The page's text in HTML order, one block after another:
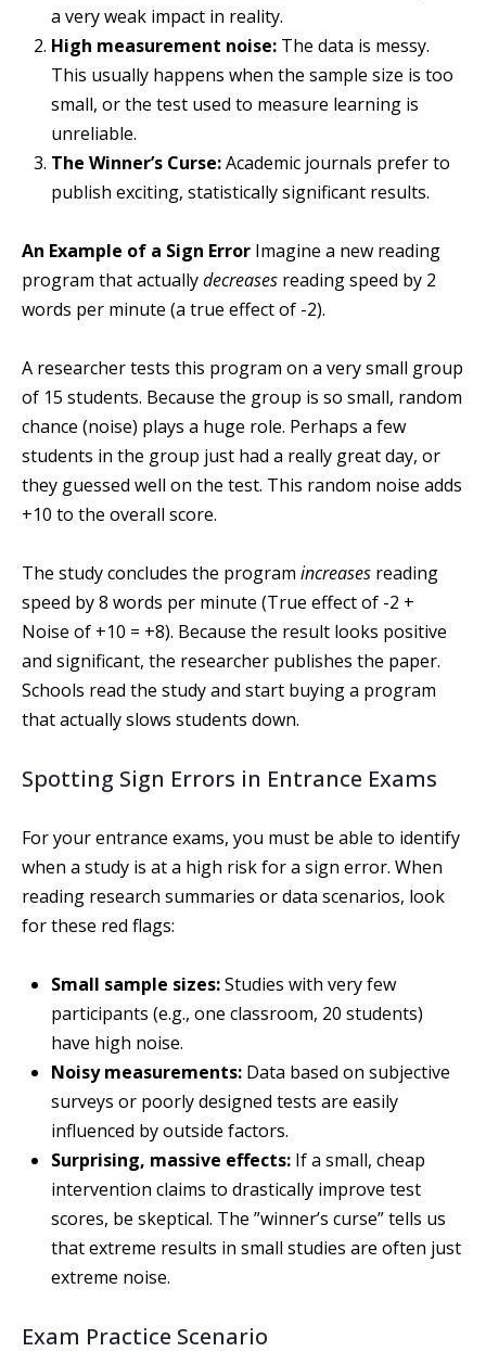
a very weak impact in reality.
High measurement noise: The data is messy.
This usually happens when the sample size is too
small, or the test used to measure learning is
unreliable.
The Winner’s Curse:Academic journals prefer to
publish exciting, statistically significant results.
An Example of a Sign Error Imagine a new reading
program that actuallydecreases reading speed by 2
words per minute (a true effect of -2).
A researcher tests this program on a very small group
of 15 students. Because the group is so small, random
chance (noise) plays a huge role. Perhaps a few
students in the group just had a really great day, or
they guessed well on the test. This random noise adds
+10 to the overall score.
The study concludes the program increases reading
speed by 8 words per minute (True effect of -2 +
Noise of +10 = +8). Because the result looks positive
and significant, the researcher publishes the paper.
Schools read the study and start buying a program
that actually slows students down.
Spotting Sign Errors in Entrance Exams
For your entrance exams, you must be able to identify
when a study is at a high risk for a sign error. When
reading research summaries or data scenarios, look
for these red flags:
Small sample sizes:Studies with very few
participants (e.g., one classroom, 20 students)
have high noise.
Noisy measurements: Data based on subjective
surveys or poorly designed tests are easily
influenced by outside factors.
Surprising, massive effects: If a small, cheap
intervention claims to drastically improve test
scores, be skeptical. The ”winner’s curse” tells us
that extreme results in small studies are often just
extreme noise.
Exam Practice Scenario